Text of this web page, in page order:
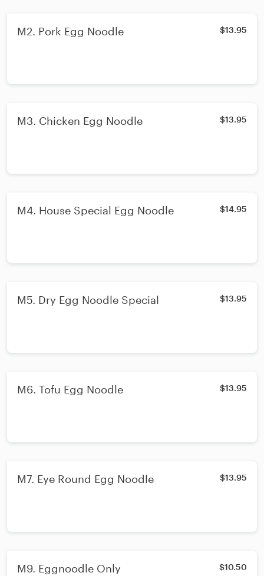
M2. Pork Egg Noodle $13.95
M3. Chicken Egg Noodle $13.95
M4. House Special Egg Noodle $14.95
M5. Dry Egg Noodle Special $13.95
M6. Tofu Egg Noodle $13.95
M7. Eye Round Egg Noodle $13.95
M9. Eggnoodle Only $10.50